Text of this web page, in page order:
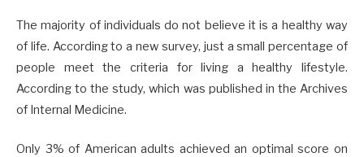
The majority of individuals do not believe it is a healthy way
of life. According to a new survey, just a small percentage of
people meet the criteria for living a healthy lifestyle.
According to the study, which was published in the Archives
of Internal Medicine.
Only 3% of American adults achieved an optimal score on